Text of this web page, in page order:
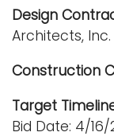
Design
Architects, Inc.
Construction
Target
Bid Date: 4/16/